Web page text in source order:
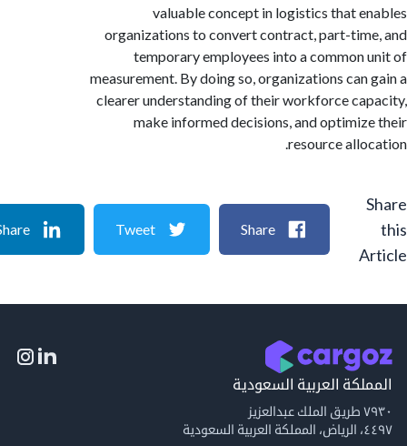
valuable concept in logistics that
organizations to convert contract, part-
temporary employees into a
measurement. By doing so, organizations
clearer understanding of their workforce
make informed decisions, and
resource
Share
Tweet
Share
العربية السعودية